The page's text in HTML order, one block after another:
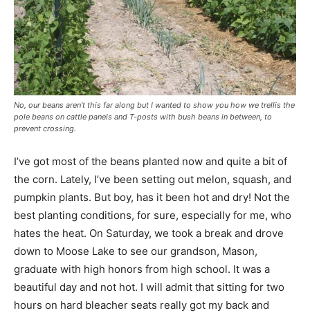
No, our beans aren’t this far along but I wanted to show you how we trellis the
pole beans on cattle panels and T-posts with bush beans in between, to
prevent crossing.
I’ve got most of the beans planted now and quite a bit of
the corn. Lately, I’ve been setting out melon, squash, and
pumpkin plants. But boy, has it been hot and dry! Not the
best planting conditions, for sure, especially for me, who
hates the heat. On Saturday, we took a break and drove
down to Moose Lake to see our grandson, Mason,
graduate with high honors from high school. It was a
beautiful day and not hot. I will admit that sitting for two
hours on hard bleacher seats really got my back and